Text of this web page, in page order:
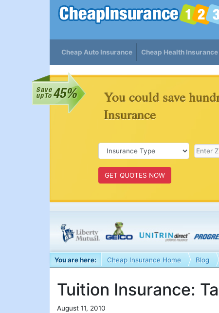
Cheap Auto Insurance Cheap Health Insurance
You could save
Insurance
You are here: Cheap Insurance Home Blog
Tuition Insurance:
August 11, 2010